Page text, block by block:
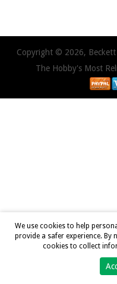
Copyright © 2026, Beckett
The Hobby's Most
We use cookies to help
provide a safer experience. By
cookies to collect